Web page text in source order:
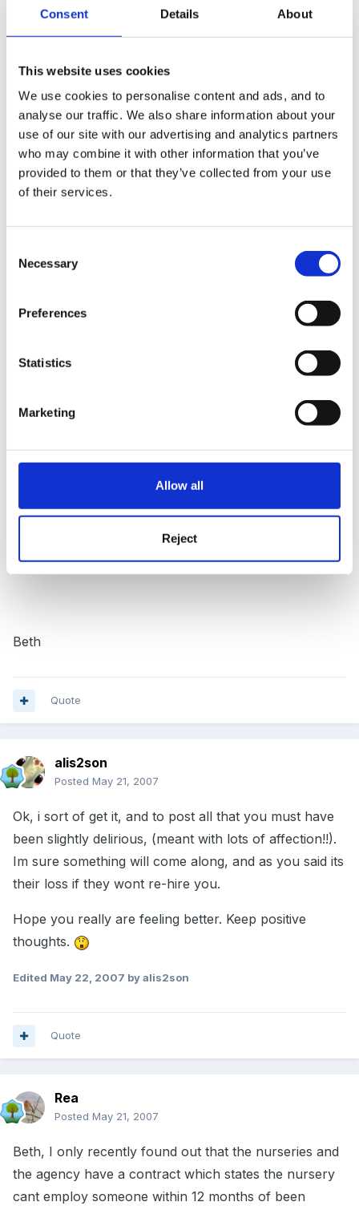
Consent Details About
This website uses cookies
We use cookies to personalise content and ads, and to
analyse our traffic. We also share information about your
use of our site with our advertising and analytics partners
who may combine it with other information that you’ve
provided to them or that they’ve collected from your use
of their services.
Selection
Necessary
Preferences
Statistics
Marketing
Allow all
Reject
me 367 hours. (most PDNs)
7.5 hours 30 hours for 357 hours plus extra day i.e.
37.5 364.5 and 6 days gives me 372 hours. (some
PDNs and CCs)
6.5 hours 32.5 hours for 359.5 plus extra day at
Phew what a load off my mind, hopefully if I get the
job I want @ 7.5 hour days at senior level, I will soon
rattle up the figures as I have been given until the end
of July to complete all hours. :unsure:
What a weight off my mind.
look for a job in childcare as I need to find another
350 min for years 2 and 3.
Beth
Quote
alis2son
Posted May 21, 2007
Ok, i sort of get it, and to post all that you must have
been slightly delirious, (meant with lots of affection!!).
Im sure something will come along, and as you said its
their loss if they wont re-hire you.
Hope you really are feeling better. Keep positive
thoughts.
Edited May 22, 2007 by alis2son
Quote
Rea
Posted May 21, 2007
Beth, I only recently found out that the nurseries and
the agency have a contract which states the nursery
cant employ someone within 12 months of been